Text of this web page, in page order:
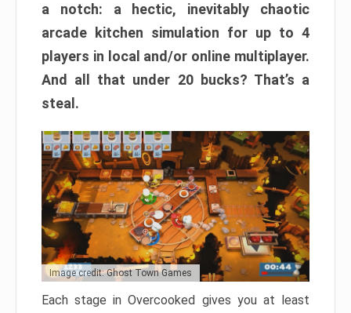
a notch: a hectic, inevitably chaotic
arcade kitchen simulation for up to 4
players in local and/or online multiplayer.
And all that under 20 bucks? That’s a
steal.
Image credit: Ghost Town Games
Each stage in Overcooked gives you at least